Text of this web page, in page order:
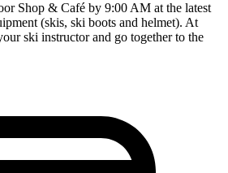
Shop & Café by 9:00 AM at the latest
(skis, ski boots and helmet). At
ski instructor and go together to the